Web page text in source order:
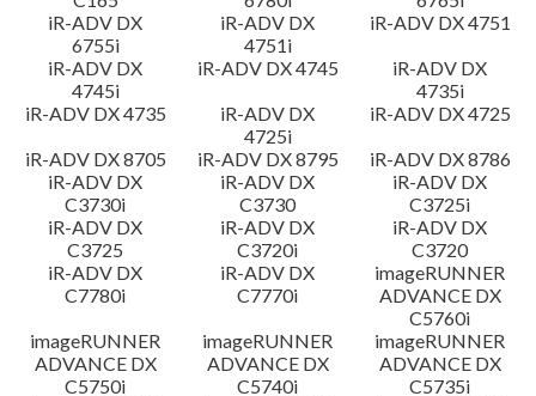
iR-ADV DX
6755i
iR-ADV DX
4751i
iR-ADV DX 4751
iR-ADV DX
4745i
iR-ADV DX 4745
iR-ADV DX
4735i
iR-ADV DX 4735
iR-ADV DX
4725i
iR-ADV DX 4725
iR-ADV DX 8705
iR-ADV DX 8795
iR-ADV DX 8786
iR-ADV DX
C3730i
iR-ADV DX
C3730
iR-ADV DX
C3725i
iR-ADV DX
C3725
iR-ADV DX
C3720i
iR-ADV DX
C3720
iR-ADV DX
C7780i
iR-ADV DX
C7770i
imageRUNNER
ADVANCE DX
C5760i
imageRUNNER
ADVANCE DX
C5750i
imageRUNNER
ADVANCE DX
C5740i
imageRUNNER
ADVANCE DX
C5735i